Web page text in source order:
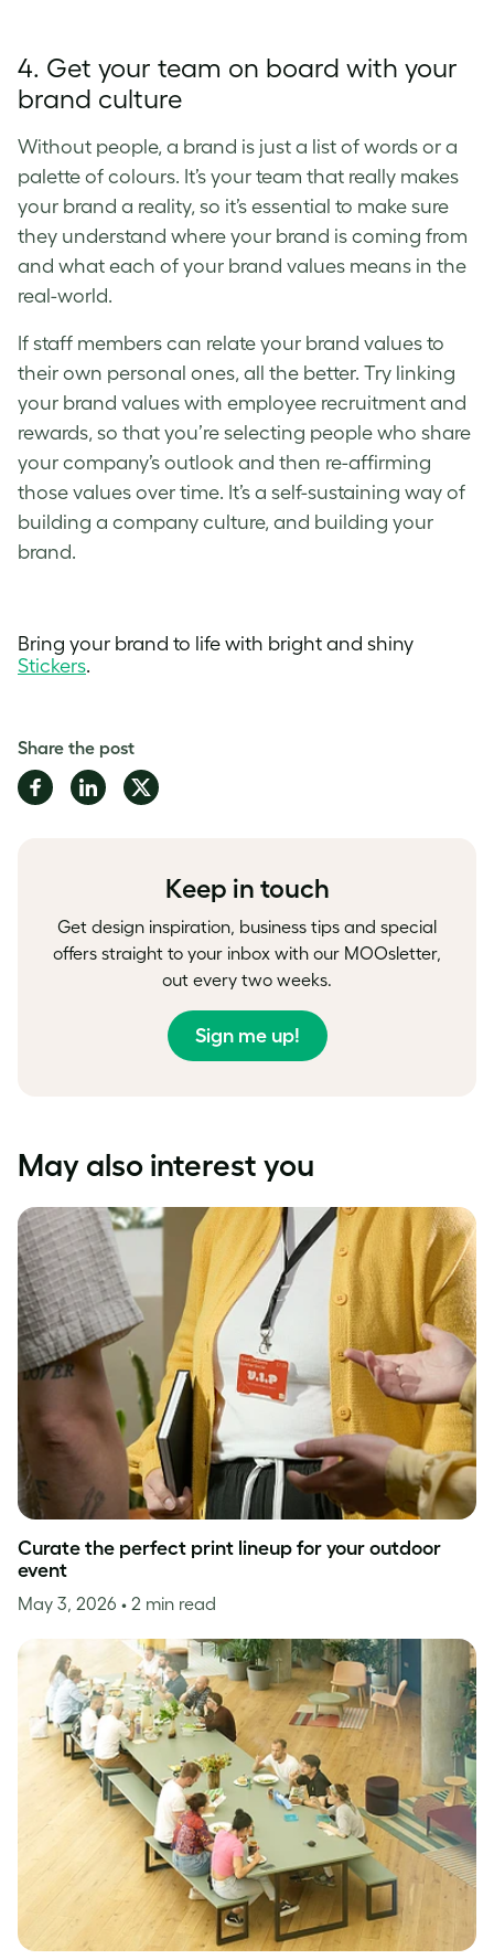
4. Get your team on board with your
brand culture
Without people, a brand is just a list of words or a
palette of colours. It’s your team that really makes
your brand a reality, so it’s essential to make sure
they understand where your brand is coming from
and what each of your brand values means in the
real-world.
If staff members can relate your brand values to
their own personal ones, all the better. Try linking
your brand values with employee recruitment and
rewards, so that you’re selecting people who share
your company’s outlook and then re-affirming
those values over time. It’s a self-sustaining way of
building a company culture, and building your
brand.
Bring your brand to life with bright and shiny
Stickers.
Share the post
Share
on
Share
on
Share
on
Keep in touch
Get design inspiration, business tips and special
offers straight to your inbox with our MOOsletter,
out every two weeks.
Sign me up!
May also interest you
Curate the perfect print lineup for your outdoor
event
May 3, 2026 • 2 min read